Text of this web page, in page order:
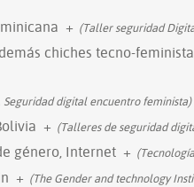
+ (Taller seguridad
chiches tecno-
Seguridad digital encuentro feminista)
+ (Talleres de seguridad
género, Internet +
+ (The Gender and technology